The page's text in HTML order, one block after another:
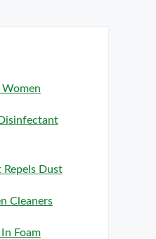
Women
Repels Dust
Cleaners
Foam